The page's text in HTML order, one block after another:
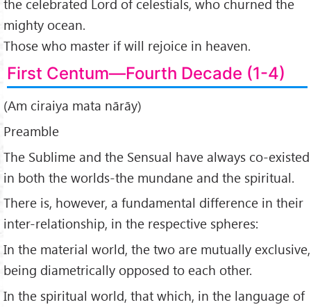
the celebrated Lord of celestials, who churned the
mighty ocean.
Those who master if will rejoice in heaven.
First Centum—Fourth Decade (1-4)
(Am ciraiya mata nārāy)
Preamble
The Sublime and the Sensual have always co-existed
in both the worlds-the mundane and the spiritual.
There is, however, a fundamental difference in their
inter-relationship, in the respective spheres:
In the material world, the two are mutually exclusive,
being diametrically opposed to each other.
In the spiritual world, that which, in the language of